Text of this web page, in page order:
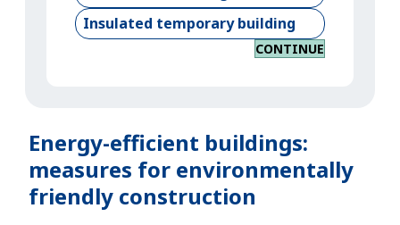
Insulated temporary building
CONTINUE
Energy-efficient buildings:
measures for environmentally
friendly construction